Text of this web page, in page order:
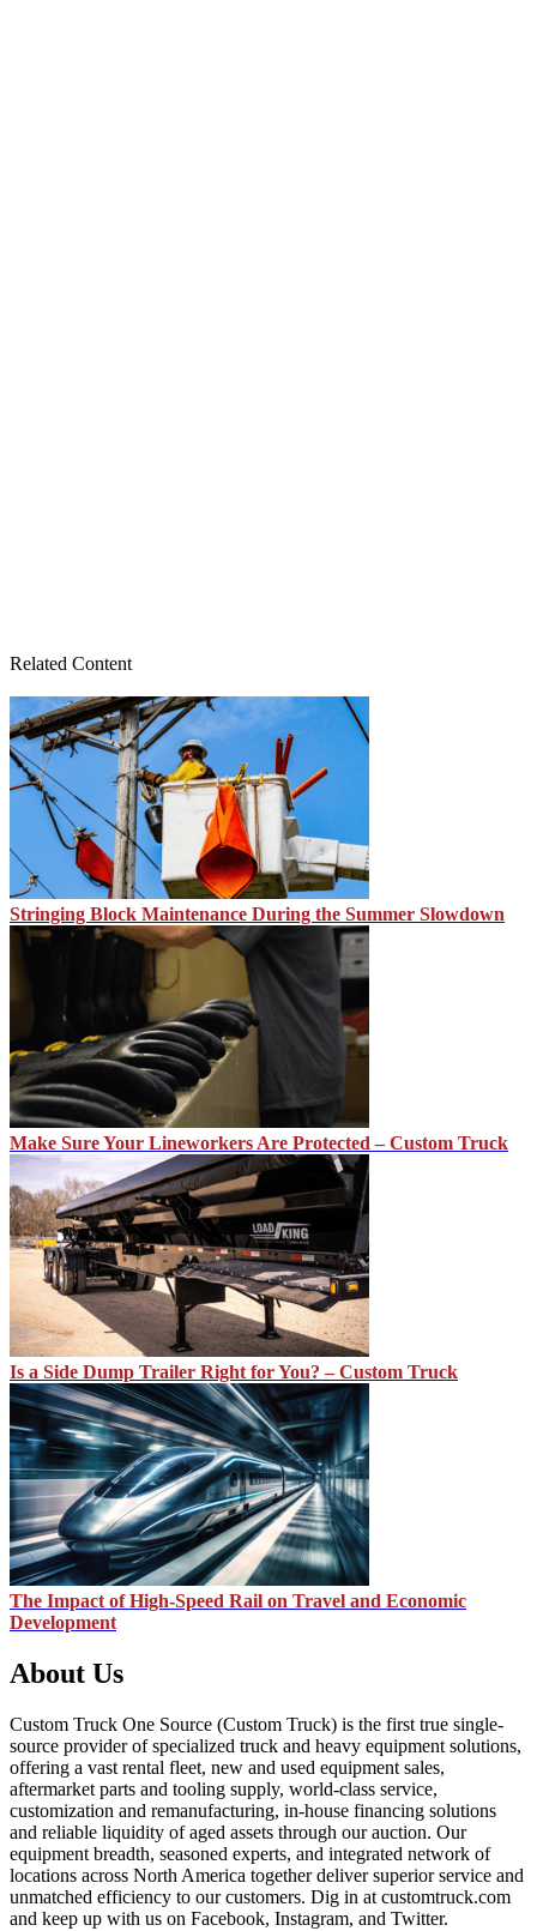
Related Content
Stringing Block Maintenance During the Summer Slowdown
Make Sure Your Lineworkers Are Protected – Custom Truck
Is a Side Dump Trailer Right for You? – Custom Truck
The Impact of High-Speed Rail on Travel and Economic
Development
About Us
Custom Truck One Source (Custom Truck) is the first true single-
source provider of specialized truck and heavy equipment solutions,
offering a vast rental fleet, new and used equipment sales,
aftermarket parts and tooling supply, world-class service,
customization and remanufacturing, in-house financing solutions
and reliable liquidity of aged assets through our auction. Our
equipment breadth, seasoned experts, and integrated network of
locations across North America together deliver superior service and
unmatched efficiency to our customers. Dig in at customtruck.com
and keep up with us on Facebook, Instagram, and Twitter.